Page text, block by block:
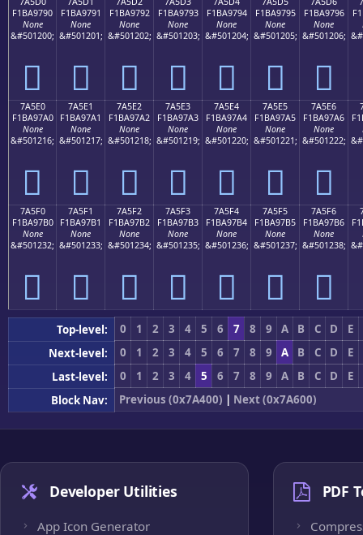
F1BA9790
None
&#501200;
񺗐
F1BA9791
None
&#501201;
񺗑
F1BA9792
None
&#501202;
񺗒
F1BA9793
None
&#501203;
񺗓
F1BA9794
None
&#501204;
񺗔
F1BA9795
None
&#501205;
񺗕
F1BA9796
None
&#501206;
񺗖
7A5E0
F1BA97A0
None
&#501216;
񺗠
7A5E1
F1BA97A1
None
&#501217;
񺗡
7A5E2
F1BA97A2
None
&#501218;
񺗢
7A5E3
F1BA97A3
None
&#501219;
񺗣
7A5E4
F1BA97A4
None
&#501220;
񺗤
7A5E5
F1BA97A5
None
&#501221;
񺗥
7A5E6
F1BA97A6
None
&#501222;
񺗦
7A5F0
F1BA97B0
None
&#501232;
񺗰
7A5F1
F1BA97B1
None
&#501233;
񺗱
7A5F2
F1BA97B2
None
&#501234;
񺗲
7A5F3
F1BA97B3
None
&#501235;
񺗳
7A5F4
F1BA97B4
None
&#501236;
񺗴
7A5F5
F1BA97B5
None
&#501237;
񺗵
7A5F6
F1BA97B6
None
&#501238;
񺗶
Top-level: 0 1 2 3 4 5 6 7 8 9 A B C D
E
Next-level:
0 1 2 3 4 5 6 7 8 9 A B C D
E
Last-level:
0 1 2 3 4 5 6 7 8 9 A B C D
E
Block Nav:
Previous (0x7A400) | Next (0x7A600)
Developer Utilities
App Icon Generator
PDF